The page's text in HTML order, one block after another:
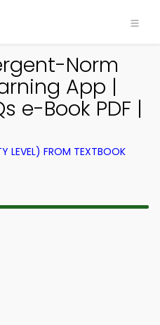
Norm
App |
e-Book PDF |
LEVEL) FROM TEXTBOOK